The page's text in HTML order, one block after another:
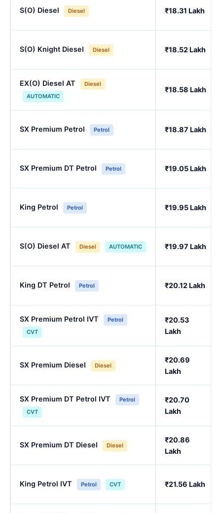
S(O) Diesel Diesel ₹18.31 Lakh
S(O) Knight Diesel Diesel ₹18.52 Lakh
EX(O) Diesel AT
Diesel
AUTOMATIC
₹18.58 Lakh
SX Premium Petrol Petrol ₹18.87 Lakh
SX Premium DT Petrol Petrol ₹19.05 Lakh
King Petrol Petrol ₹19.95 Lakh
S(O) Diesel AT Diesel AUTOMATIC ₹19.97 Lakh
King DT Petrol Petrol ₹20.12 Lakh
SX Premium Petrol IVT
Petrol
CVT
₹20.53
Lakh
SX Premium Diesel Diesel
₹20.69
Lakh
SX Premium DT Petrol IVT
Petrol
CVT
₹20.70
Lakh
SX Premium DT Diesel Diesel
₹20.86
Lakh
King Petrol IVT Petrol CVT ₹21.56 Lakh